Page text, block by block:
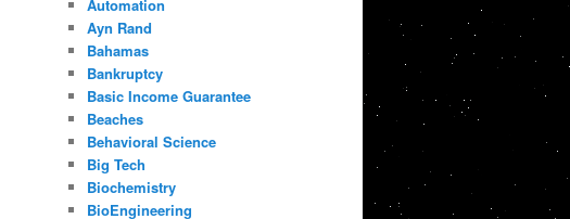
Automation
Ayn Rand
Bahamas
Bankruptcy
Basic Income Guarantee
Beaches
Behavioral Science
Big Tech
Biochemistry
BioEngineering